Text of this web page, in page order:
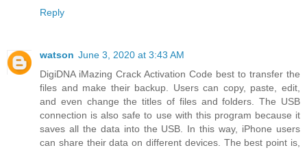
Reply
watson June 3, 2020 at 3:43 AM
DigiDNA iMazing Crack Activation Code best to transfer the
files and make their backup. Users can copy, paste, edit,
and even change the titles of files and folders. The USB
connection is also safe to use with this program because it
saves all the data into the USB. In this way, iPhone users
can share their data on different devices. The best point is,